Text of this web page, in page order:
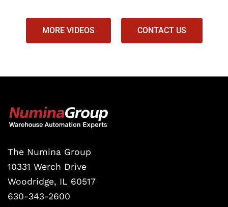
MORE VIDEOS CONTACT US
The Numina Group
10331 Werch Drive
Woodridge, IL 60517
630-343-2600